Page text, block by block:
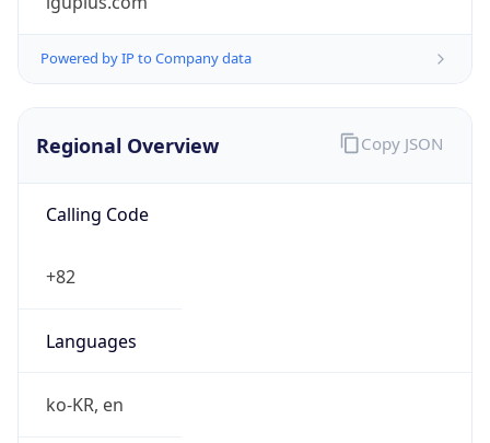
Regional Overview
Calling Code
+82
Languages
ko-KR, en
Country TLD
Copy JSON